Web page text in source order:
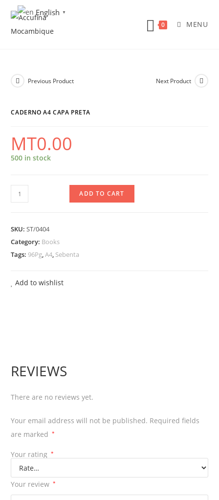
content
0 MENU
Previous Product Next Product
CADERNO A4 CAPA PRETA
MT0.00
500 in stock
Caderno
A4
Preta
quantity
ADD TO CART
SKU:ST/0404
Category: Books
Tags: 96Pg,A4, Sebenta
Add to wishlist
REVIEWS
There are no reviews yet.
Your email address will not be published. Required fields
are marked
*
Your rating *
Your review *
English ▼